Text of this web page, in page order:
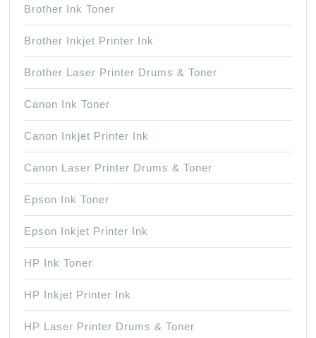
Brother Ink Toner
Brother Inkjet Printer Ink
Brother Laser Printer Drums & Toner
Canon Ink Toner
Canon Inkjet Printer Ink
Canon Laser Printer Drums & Toner
Epson Ink Toner
Epson Inkjet Printer Ink
HP Ink Toner
HP Inkjet Printer Ink
HP Laser Printer Drums & Toner